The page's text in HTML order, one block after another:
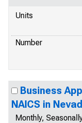
Units
Number
Business
NAICS in
Monthly,